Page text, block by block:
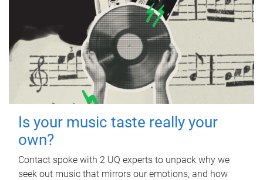
Is your music taste really your
own?
Contact spoke with 2 UQ experts to unpack why we
seek out music that mirrors our emotions, and how